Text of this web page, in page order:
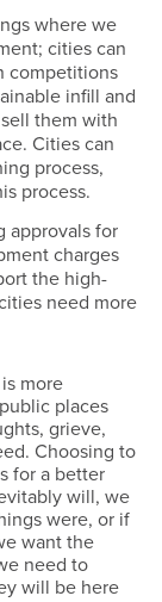
where we
cities can
competitions
infill and
them with
Cities can
process,
process.
approvals for
charges
the high-
need more
more
places
grieve,
Choosing to
for a better
will, we
were, or if
want the
need to
will be here